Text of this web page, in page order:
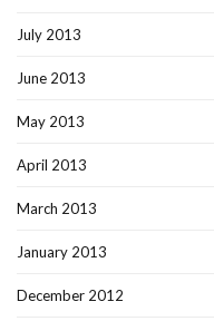
July 2013
June 2013
May 2013
April 2013
March 2013
January 2013
December 2012